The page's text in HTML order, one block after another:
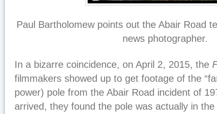
Paul Bartholomew points out the Abair Road
news photographer.
In a bizarre coincidence, on April 2, 2015, the
filmmakers showed up to get footage of the
power) pole from the Abair Road incident of
arrived, they found the pole was actually in